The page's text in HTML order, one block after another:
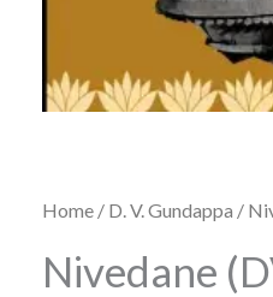
Home / D. V. Gundappa /
Nivedane